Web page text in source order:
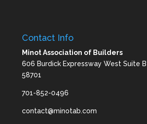
Contact Info
Minot Association of Builders
606 Burdick Expressway West Suite
58701
701-852-0496
contact@minotab.com